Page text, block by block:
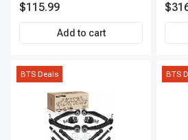
Terminal | 2-Year Warranty |
A-Premium APIC0493
$115.99
Add to cart
BTS Deals BTS